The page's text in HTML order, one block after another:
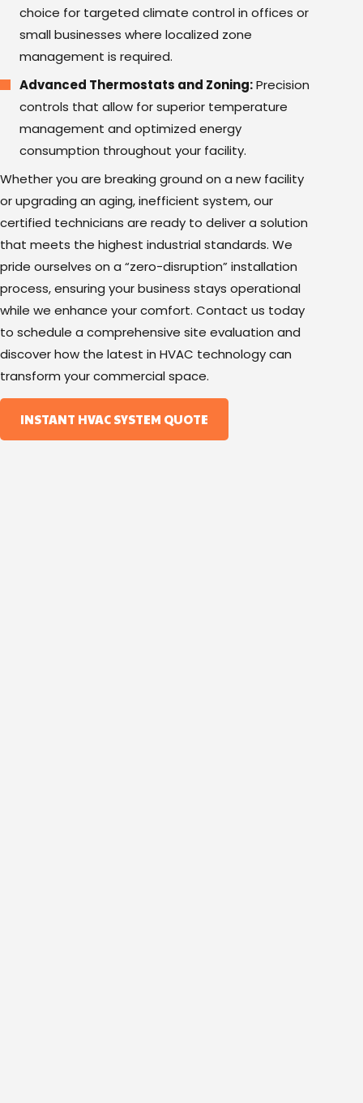
choice for targeted climate control in offices or
small businesses where localized zone
management is required.
Advanced Thermostats and Zoning:Precision
controls that allow for superior temperature
management and optimized energy
consumption throughout your facility.
Whether you are breaking ground on a new facility
or upgrading an aging, inefficient system, our
certified technicians are ready to deliver a solution
that meets the highest industrial standards. We
pride ourselves on a “zero-disruption” installation
process, ensuring your business stays operational
while we enhance your comfort. Contact us today
to schedule a comprehensive site evaluation and
discover how the latest in HVAC technology can
transform your commercial space.
INSTANT HVAC SYSTEM QUOTE